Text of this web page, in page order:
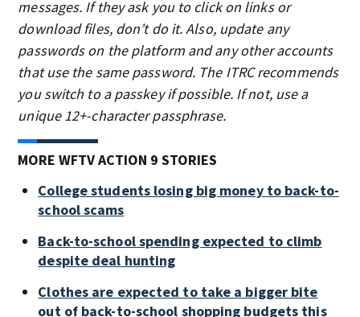
messages. If they ask you to click on links or
download files, don’t do it. Also, update any
passwords on the platform and any other accounts
that use the same password. The ITRC recommends
you switch to a passkey if possible. If not, use a
unique 12+-character passphrase.
MORE WFTV ACTION 9 STORIES
College students losing big money to back-to-
school scams
Back-to-school spending expected to climb
despite deal hunting
Clothes are expected to take a bigger bite
out of back-to-school shopping budgets this